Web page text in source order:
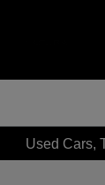
Used Cars,